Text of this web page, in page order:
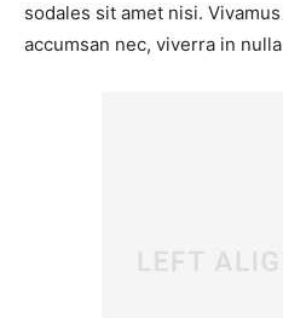
sodales sit amet nisi.
accumsan nec, viverra in